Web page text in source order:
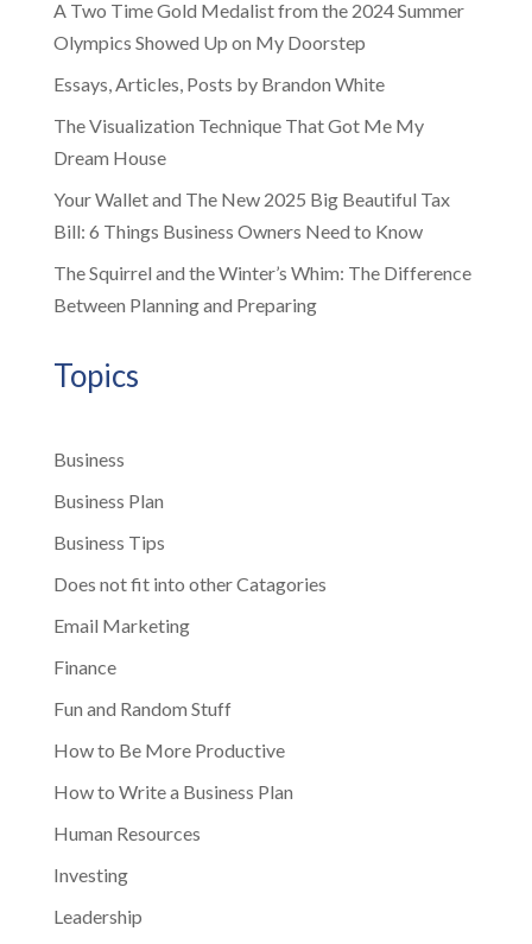
A Two Time Gold Medalist from the 2024 Summer
Olympics Showed Up on My Doorstep
Essays, Articles, Posts by Brandon White
The Visualization Technique That Got Me My
Dream House
Your Wallet and The New 2025 Big Beautiful Tax
Bill: 6 Things Business Owners Need to Know
The Squirrel and the Winter’s Whim: The Difference
Between Planning and Preparing
Topics
Business
Business Plan
Business Tips
Does not fit into other Catagories
Email Marketing
Finance
Fun and Random Stuff
How to Be More Productive
How to Write a Business Plan
Human Resources
Investing
Leadership